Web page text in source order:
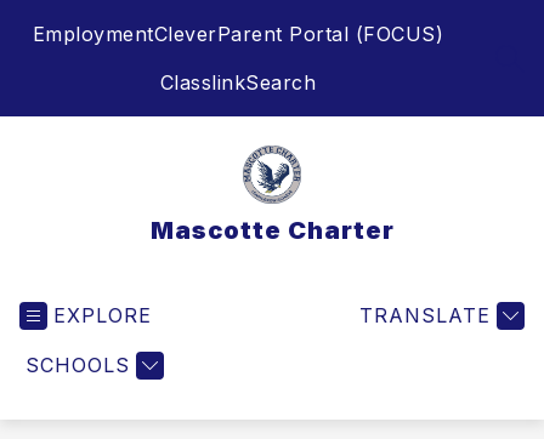
EmploymentCleverParent Portal (FOCUS)
ClasslinkSearch
Mascotte Charter
EXPLORE
SCHOOLS
TRANSLATE